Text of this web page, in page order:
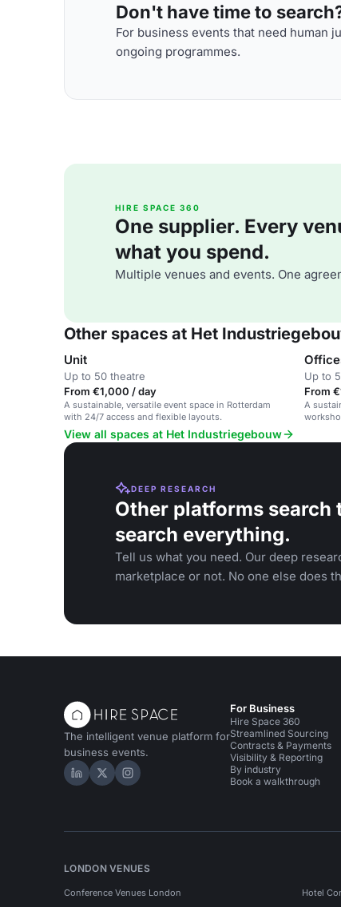
Don't have time to
For business events that need human
ongoing programmes.
HIRE SPACE 360
One supplier. Every
what you spend.
Multiple venues and events. One
Other spaces at Het
Unit
Up to 50 theatre
From €1,000 / day
A sustainable, versatile event space in Rotterdam
with 24/7 access and flexible layouts.
Up to
From
A
View all spaces at Het Industriegebouw
DEEP RESEARCH
Other platforms search
search everything.
Tell us what you need. Our deep
marketplace or not. No one else does
The intelligent venue platform for
business events.
Hire Space on LinkedIn
Hire Space on X
Hire Space on Instagram
For Business
Hire Space 360
Streamlined Sourcing
Contracts & Payments
Visibility & Reporting
By industry
Book a walkthrough
LONDON VENUES
Conference Venues London Hotel